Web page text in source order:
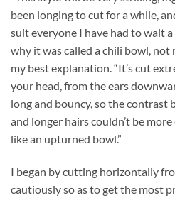
been longing to cut for a while,
suit everyone I have had to wait
why it was called a chili bowl, not
my best explanation. “It’s cut
your head, from the ears
long and bouncy, so the contrast
and longer hairs couldn’t be
like an upturned bowl.”
I began by cutting horizontally
cautiously so as to get the most